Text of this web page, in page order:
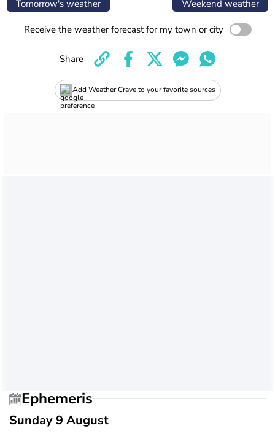
Tomorrow's weather Weekend weather
Receive the weather forecast for my town or city
Add Weather Crave to your favorite sources
Share
Ephemeris
Sunday 9 August